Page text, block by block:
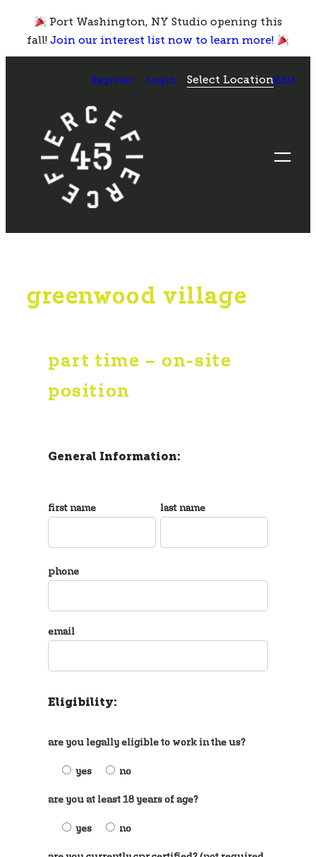
content
Port Washington, NY Studio opening this
fall!Join our interest list now to learn more!
Register Login Select LocationEdit
greenwood village
part time – on-site
position
General Information:
first name last name
phone
email
Eligibility:
are you legally eligible to work in the us?
yes no
are you at least 18 years of age?
yes no